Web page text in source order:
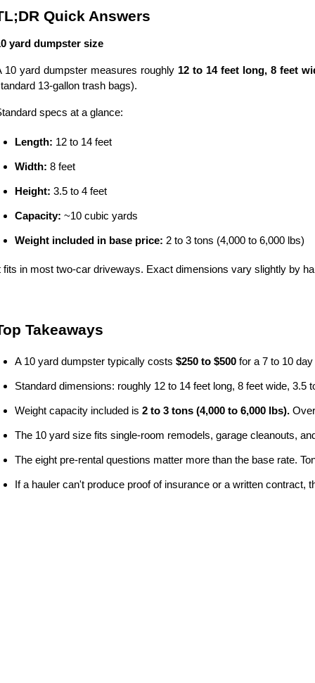
Quick Answers
yard dumpster size
10 yard dumpster measures roughly 12 to 14 feet long, 8 feet
13-gallon trash bags).
specs at a glance:
Length: 12 to 14 feet
Width: 8 feet
Height: 3.5 to 4 feet
Capacity: ~10 cubic yards
Weight included in base price: 2 to 3 tons (4,000 to 6,000 lbs)
fits in most two-car driveways. Exact dimensions vary slightly by
Takeaways
A 10 yard dumpster typically costs $250 to $500 for a 7 to 10
Standard dimensions: roughly 12 to 14 feet long, 8 feet wide,
Weight capacity included is 2 to 3 tons (4,000 to 6,000 lbs).
The 10 yard size fits single-room remodels, garage cleanouts,
The eight pre-rental questions matter more than the base rate.
If a hauler can't produce proof of insurance or a written contract,